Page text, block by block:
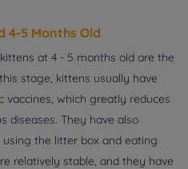
4-5 Months Old
at 4 - 5 months old are the
stage, kittens usually have
which greatly reduces
diseases. They have also
using the litter box and eating
relatively stable, and they have